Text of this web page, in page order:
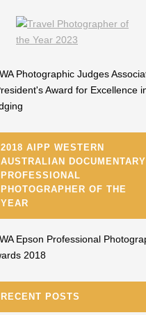
2018 AIPP WESTERN
AUSTRALIAN DOCUMENTARY
PROFESSIONAL
PHOTOGRAPHER OF THE
YEAR
RECENT POSTS